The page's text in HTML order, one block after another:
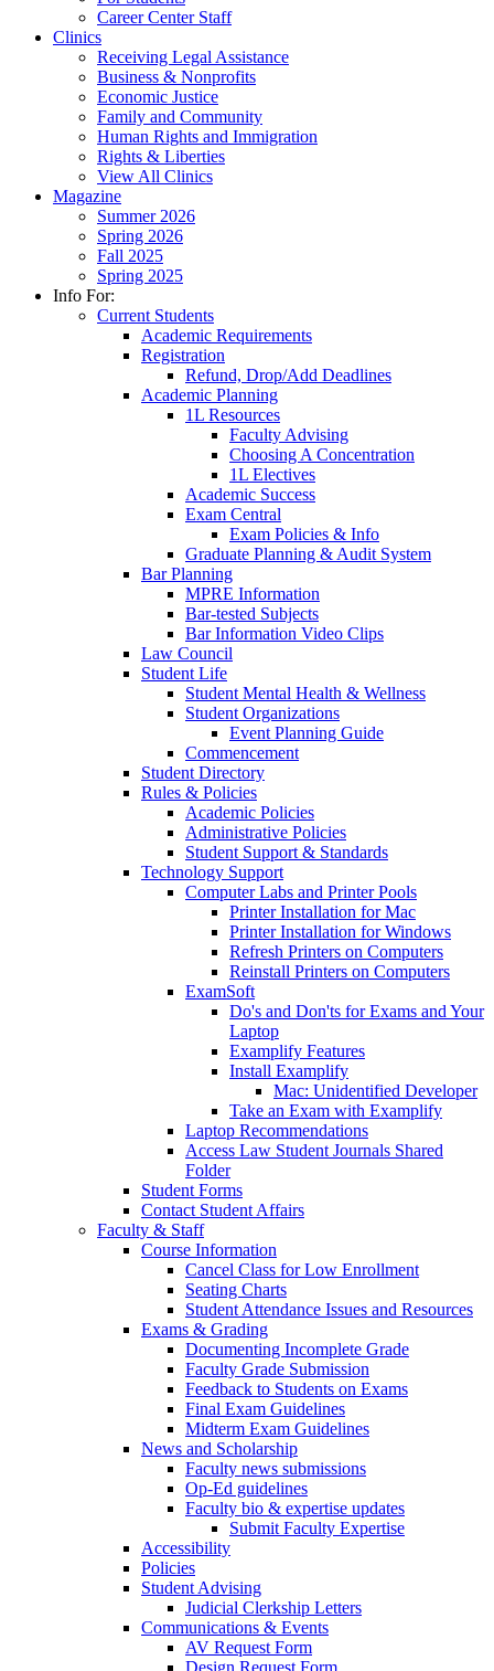
Career Center Staff
Clinics
Receiving Legal Assistance
Business & Nonprofits
Economic Justice
Family and Community
Human Rights and Immigration
Rights & Liberties
View All Clinics
Magazine
Summer 2026
Spring 2026
Fall 2025
Spring 2025
Info For:
Current Students
Academic Requirements
Registration
Refund, Drop/Add Deadlines
Academic Planning
1L Resources
Faculty Advising
Choosing A Concentration
1L Electives
Academic Success
Exam Central
Exam Policies & Info
Graduate Planning & Audit System
Bar Planning
MPRE Information
Bar-tested Subjects
Bar Information Video Clips
Law Council
Student Life
Student Mental Health & Wellness
Student Organizations
Event Planning Guide
Commencement
Student Directory
Rules & Policies
Academic Policies
Administrative Policies
Student Support & Standards
Technology Support
Computer Labs and Printer Pools
Printer Installation for Mac
Printer Installation for Windows
Refresh Printers on Computers
Reinstall Printers on Computers
ExamSoft
Do's and Don'ts for Exams and Your
Laptop
Examplify Features
Install Examplify
Mac: Unidentified Developer
Take an Exam with Examplify
Laptop Recommendations
Access Law Student Journals Shared
Folder
Student Forms
Contact Student Affairs
Faculty & Staff
Course Information
Cancel Class for Low Enrollment
Seating Charts
Student Attendance Issues and Resources
Exams & Grading
Documenting Incomplete Grade
Faculty Grade Submission
Feedback to Students on Exams
Final Exam Guidelines
Midterm Exam Guidelines
News and Scholarship
Faculty news submissions
Op-Ed guidelines
Faculty bio & expertise updates
Submit Faculty Expertise
Accessibility
Policies
Student Advising
Judicial Clerkship Letters
Communications & Events
AV Request Form
Design Request Form